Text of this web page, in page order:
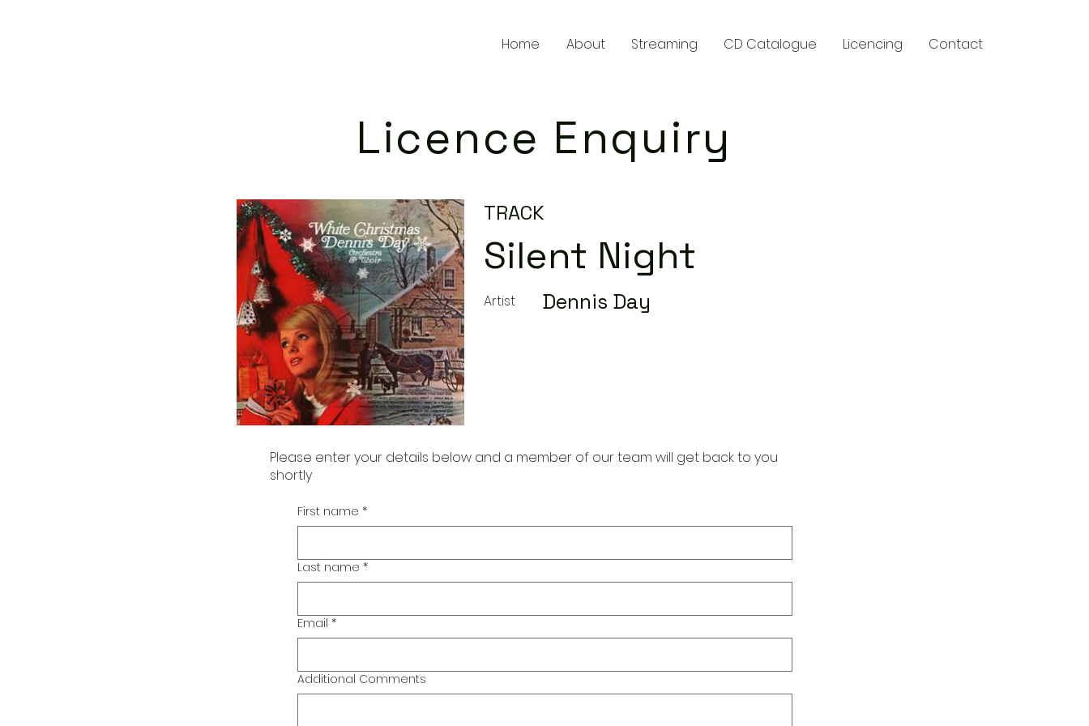
Home About Streaming CD Catalogue Licencing Contact
Licence Enquiry
TRACK
Silent Night
Artist Dennis Day
Please enter your details below and a member of our team will get back to you
shortly
First name *
Last name *
Email *
Additional Comments